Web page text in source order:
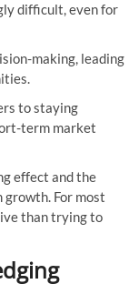
difficult, even for
making, leading
to staying
term market
effect and the
For most
than trying to